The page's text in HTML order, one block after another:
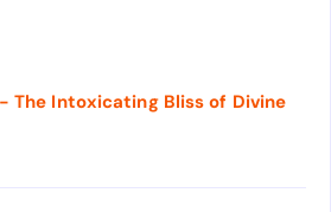
The Intoxicating Bliss of Divine